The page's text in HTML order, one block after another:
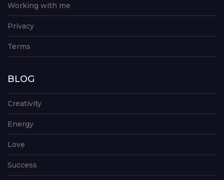
Working with me
Privacy
Terms
BLOG
Creativity
Energy
Love
Success